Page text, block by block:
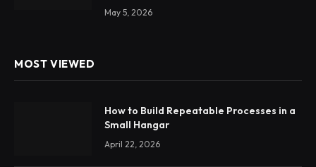
May 5, 2026
MOST VIEWED
How to Build Repeatable Processes in a
Small Hangar
April 22, 2026